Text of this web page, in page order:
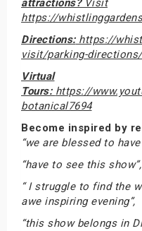
attractions?Visit
https://
Directions:https://
visit/parking-directions/
Virtual
Tours: https://
botanical7694
Become inspired by
“we are blessed to
“have to see this show”,
“ I struggle to find the
awe inspiring evening”,
“this show belongs in